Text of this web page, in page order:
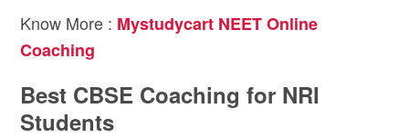
Know More : Mystudycart NEET Online
Coaching
Best CBSE Coaching for NRI
Students